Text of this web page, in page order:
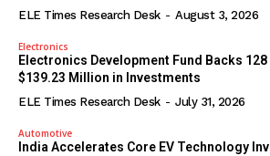
ELE Times Research Desk - August 3, 2026
Electronics
Electronics Development Fund Backs
$139.23 Million in Investments
ELE Times Research Desk - July 31, 2026
Automotive
India Accelerates Core EV Technology